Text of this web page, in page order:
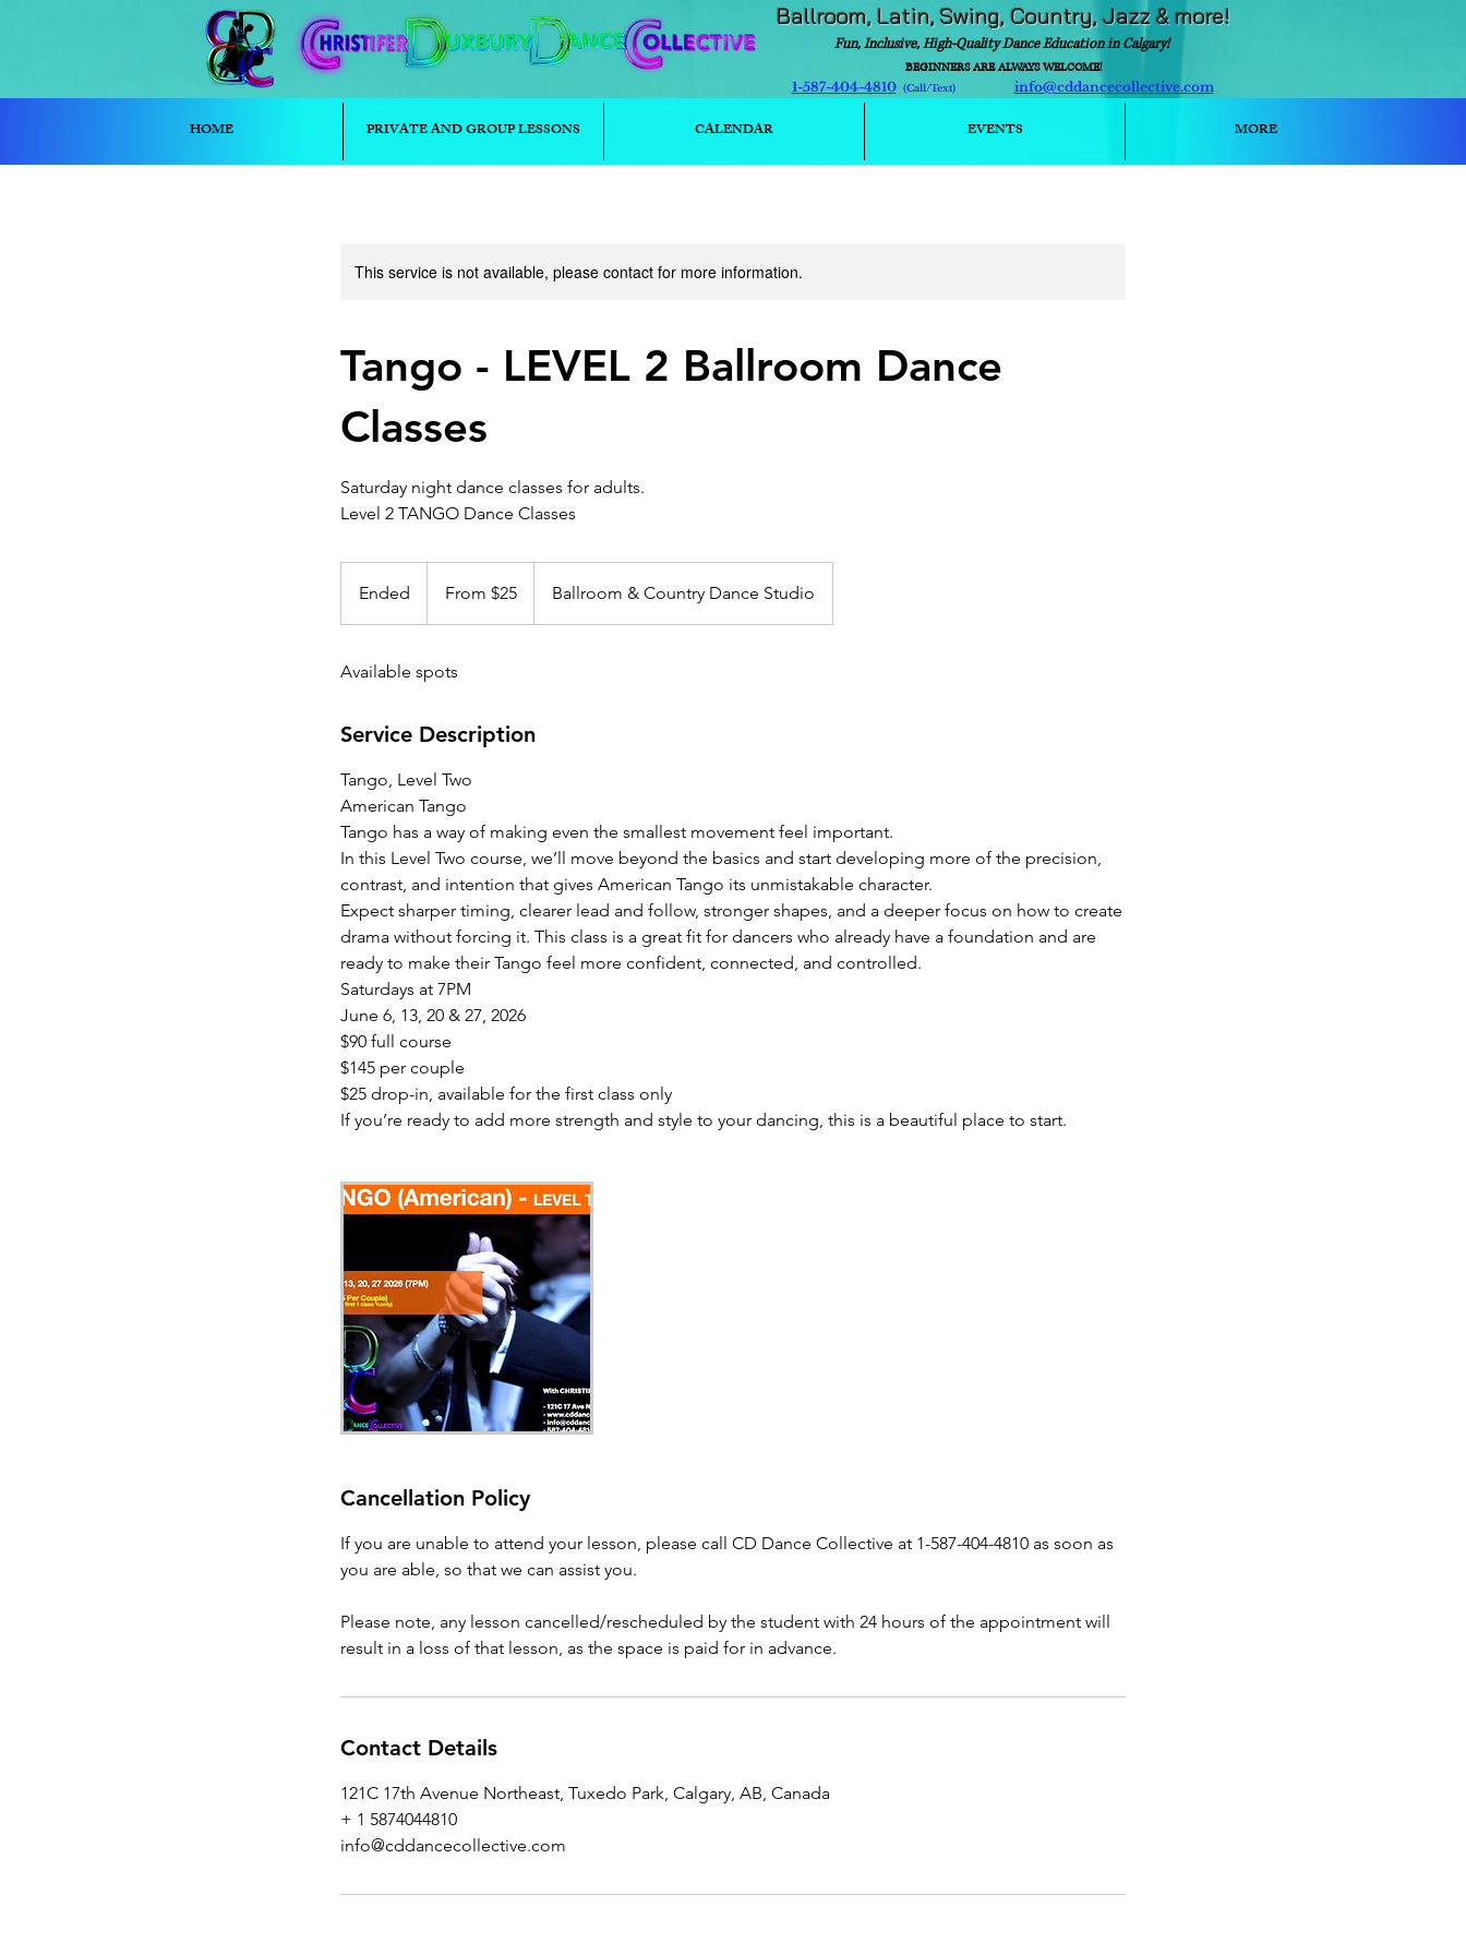
Ballroom, Latin, Swing, Country, Jazz & more!
Fun, Inclusive, High-Quality Dance Education in Calgary!
BEGINNERS ARE ALWAYS WELCOME!
1-587-404-4810 (Call/Text) info@cddancecollective.com
HOME PRIVATE AND GROUP LESSONS CALENDAR EVENTS MORE
This service is not available, please contact for more information.
Tango - LEVEL 2 Ballroom Dance
Classes
Saturday night dance classes for adults.
Level 2 TANGO Dance Classes
Ended
n
e
Canadian
From $25 Ballroom & Country Dance Studio
Available spots
Service Description
Tango, Level Two
American Tango
Tango has a way of making even the smallest movement feel important.
In this Level Two course, we’ll move beyond the basics and start developing more of the precision,
contrast, and intention that gives American Tango its unmistakable character.
Expect sharper timing, clearer lead and follow, stronger shapes, and a deeper focus on how to create
drama without forcing it. This class is a great fit for dancers who already have a foundation and are
ready to make their Tango feel more confident, connected, and controlled.
Saturdays at 7PM
June 6, 13, 20 & 27, 2026
$90 full course
$145 per couple
$25 drop-in, available for the first class only
If you’re ready to add more strength and style to your dancing, this is a beautiful place to start.
Cancellation Policy
If you are unable to attend your lesson, please call CD Dance Collective at 1-587-404-4810 as soon as
you are able, so that we can assist you.
Please note, any lesson cancelled/rescheduled by the student with 24 hours of the appointment will
result in a loss of that lesson, as the space is paid for in advance.
Contact Details
121C 17th Avenue Northeast, Tuxedo Park, Calgary, AB, Canada
+ 1 5874044810
info@cddancecollective.com